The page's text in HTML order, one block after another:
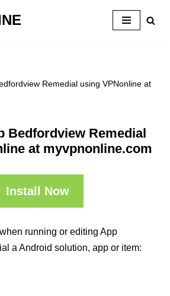
Remedial using VPNonline at
Bedfordview Remedial
at myvpnonline.com
Install Now
running or editing App
a Android solution, app or item: